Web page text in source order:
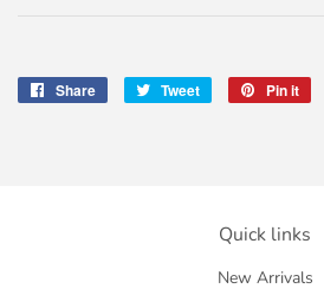
Share
Share
Tweet
Tweet
Pin it
Quick links
New Arrivals